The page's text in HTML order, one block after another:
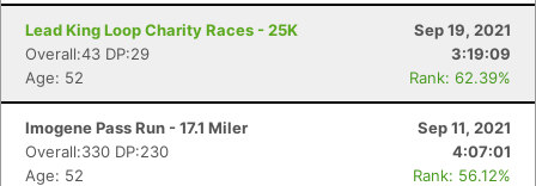
Lead King Loop Charity Races - 25K
Sep 19, 2021
Overall:43 DP:29
3:19:09
Age: 52
Rank: 62.39%
Imogene Pass Run - 17.1 Miler
Sep 11, 2021
Overall:330 DP:230
4:07:01
Age: 52
Rank: 56.12%